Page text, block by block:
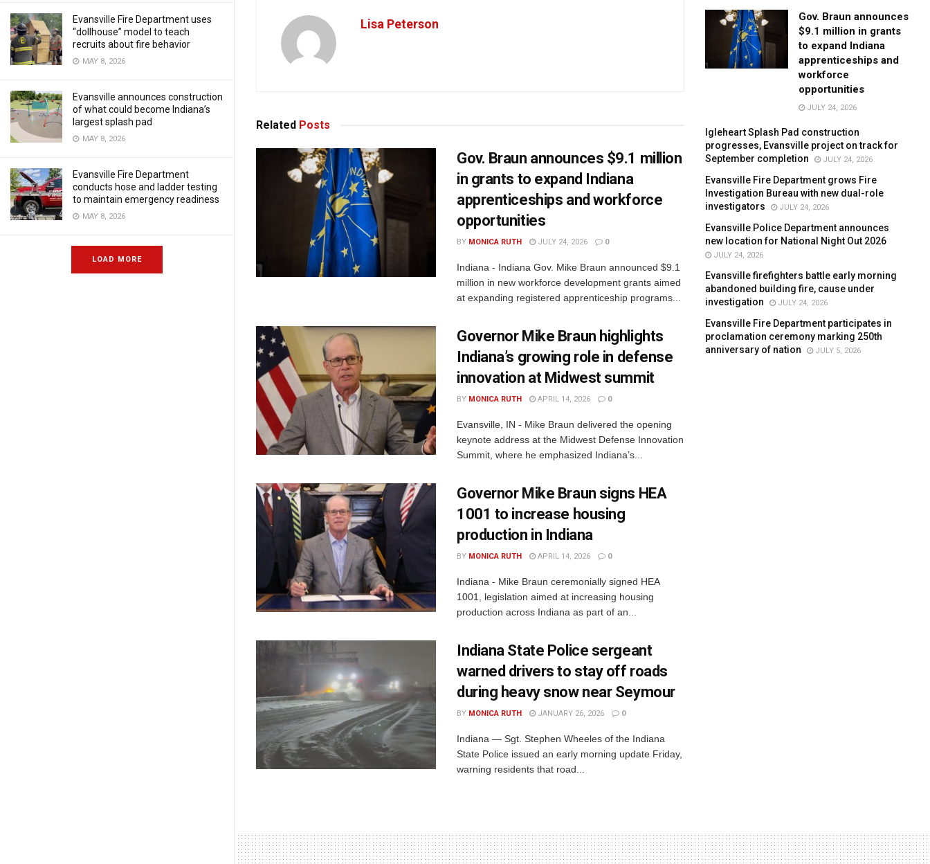
Evansville Fire Department uses
“dollhouse” model to teach
recruits about fire behavior
MAY 8, 2026
Evansville announces construction
of what could become Indiana’s
largest splash pad
MAY 8, 2026
Evansville Fire Department
conducts hose and ladder testing
to maintain emergency readiness
MAY 8, 2026
LOAD MORE
Lisa Peterson
Related Posts
Gov. Braun announces $9.1 million
in grants to expand Indiana
apprenticeships and workforce
opportunities
BY MONICA RUTH JULY 24, 2026 0
Indiana - Indiana Gov. Mike Braun announced $9.1
million in new workforce development grants aimed
at expanding registered apprenticeship programs...
Governor Mike Braun highlights
Indiana’s growing role in defense
innovation at Midwest summit
BY MONICA RUTH APRIL 14, 2026 0
Evansville, IN - Mike Braun delivered the opening
keynote address at the Midwest Defense Innovation
Summit, where he emphasized Indiana’s...
Governor Mike Braun signs HEA
1001 to increase housing
production in Indiana
BY MONICA RUTH APRIL 14, 2026 0
Indiana - Mike Braun ceremonially signed HEA
1001, legislation aimed at increasing housing
production across Indiana as part of an...
Indiana State Police sergeant
warned drivers to stay off roads
during heavy snow near Seymour
BY MONICA RUTH JANUARY 26, 2026 0
Indiana — Sgt. Stephen Wheeles of the Indiana
State Police issued an early morning update Friday,
warning residents that road...
Gov. Braun announces
$9.1 million in grants
to expand Indiana
apprenticeships and
workforce
opportunities
JULY 24, 2026
Igleheart Splash Pad construction
progresses, Evansville project on track for
September completion
JULY 24, 2026
Evansville Fire Department grows Fire
Investigation Bureau with new dual-role
investigators
JULY 24, 2026
Evansville Police Department announces
new location for National Night Out 2026
JULY 24, 2026
Evansville firefighters battle early morning
abandoned building fire, cause under
investigation
JULY 24, 2026
Evansville Fire Department participates in
proclamation ceremony marking 250th
anniversary of nation
JULY 5, 2026